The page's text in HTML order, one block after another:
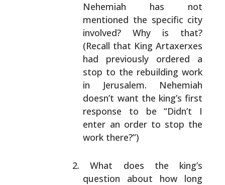
Nehemiah has not
mentioned the specific city
involved? Why is that?
(Recall that King Artaxerxes
had previously ordered a
stop to the rebuilding work
in Jerusalem. Nehemiah
doesn’t want the king’s first
response to be “Didn’t I
enter an order to stop the
work there?”)
What does the king’s
question about how long